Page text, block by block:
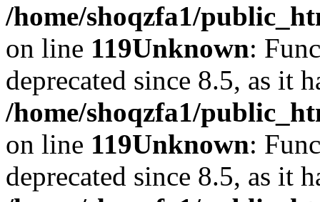
/home/shoqzfa1/
on line 119Unknown:
deprecated since 8.5, as it
/home/shoqzfa1/
on line 119Unknown:
deprecated since 8.5, as it